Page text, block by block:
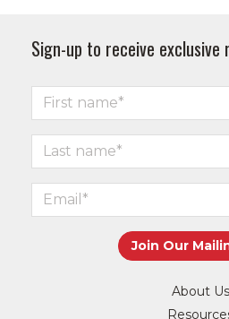
Sign-up to receive
About Us